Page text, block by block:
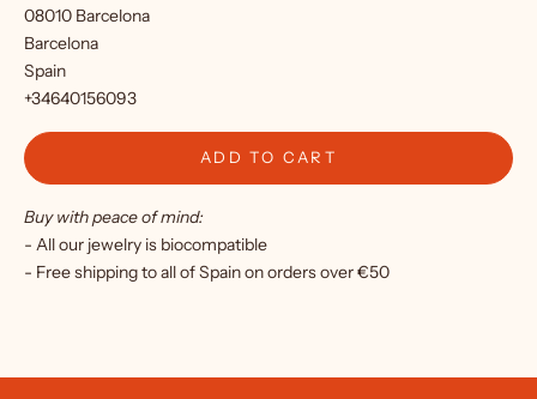
08010 Barcelona
Barcelona
Spain
+34640156093
ADD TO CART
Buy with peace of mind:
- All our jewelry is biocompatible
- Free shipping to all of Spain on orders over €50
t